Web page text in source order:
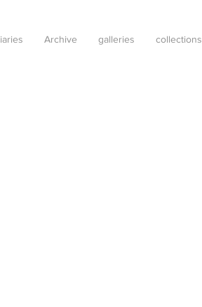
Archive galleries collections